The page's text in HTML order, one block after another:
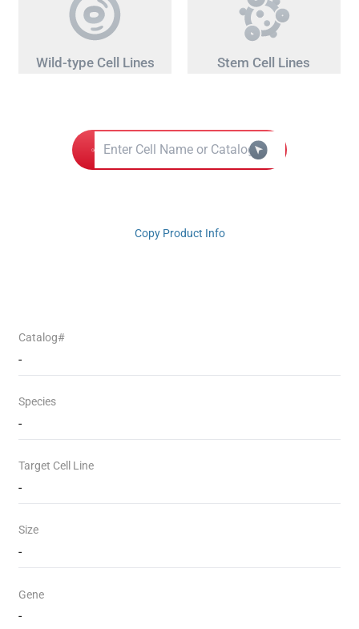
Wild-type Cell Lines Stem Cell Lines
Copy Product Info
Catalog#
-
Species
-
Target Cell Line
-
Size
-
Gene
-